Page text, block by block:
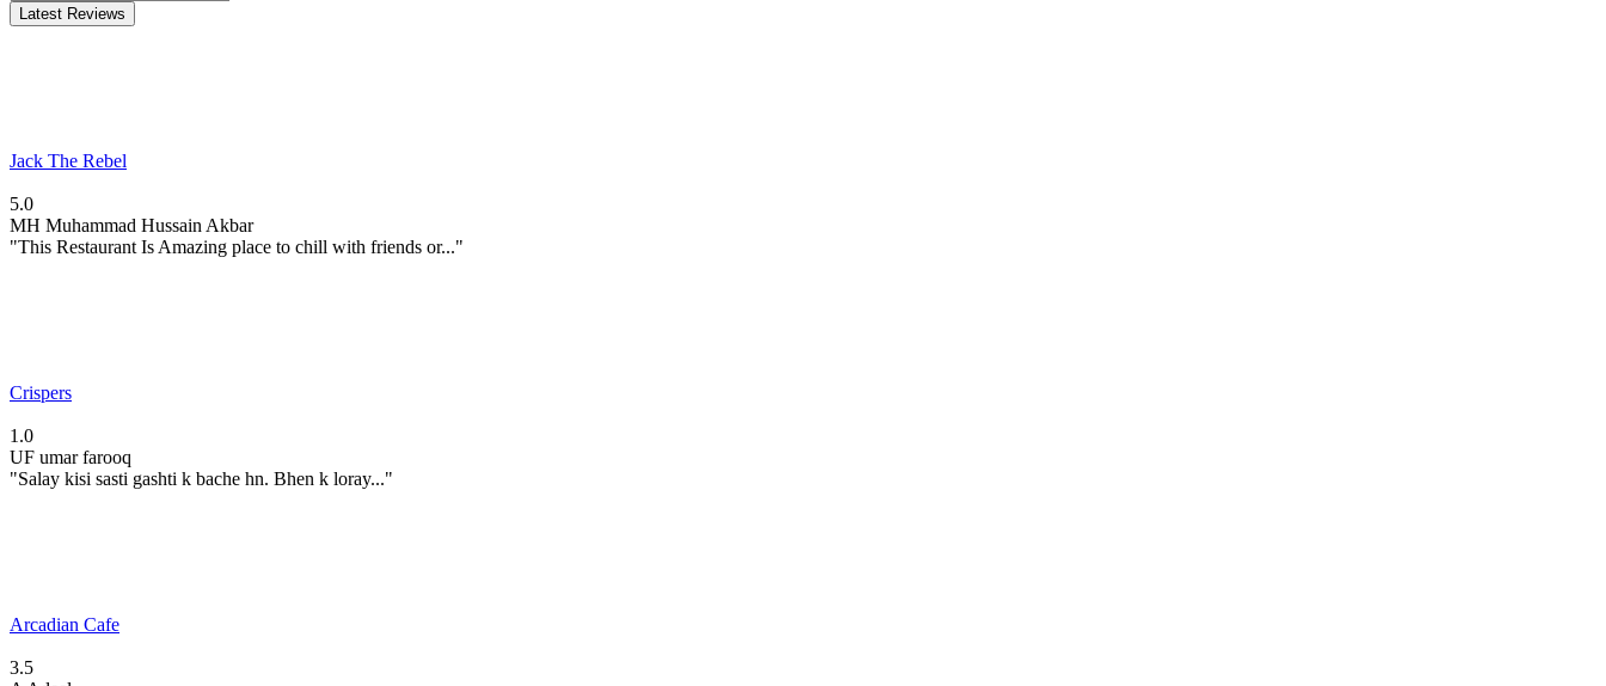
Latest Reviews
Jack The Rebel
5.0
MH Muhammad Hussain Akbar
"This Restaurant Is Amazing place to chill with friends or..."
Crispers
1.0
UF umar farooq
"Salay kisi sasti gashti k bache hn. Bhen k loray..."
Arcadian Cafe
3.5